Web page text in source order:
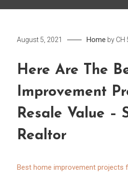
August 5, 2021 Home by CH
Here Are The
Improvement
Resale Value –
Realtor
Best home improvement projects